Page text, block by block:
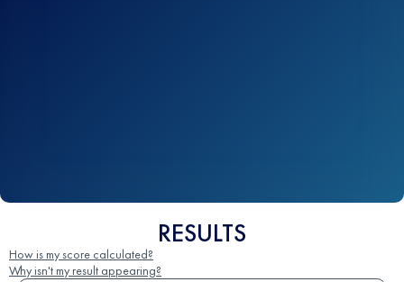
RESULTS
How is my score calculated?
Why isn't my result appearing?